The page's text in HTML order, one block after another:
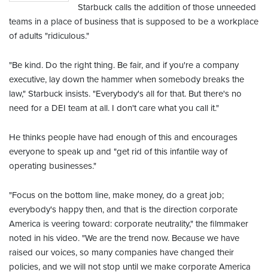
Starbuck calls the addition of those unneeded
teams in a place of business that is supposed to be a workplace
of adults "ridiculous."
"Be kind. Do the right thing. Be fair, and if you're a company
executive, lay down the hammer when somebody breaks the
law," Starbuck insists. "Everybody's all for that. But there's no
need for a DEI team at all. I don't care what you call it."
He thinks people have had enough of this and encourages
everyone to speak up and "get rid of this infantile way of
operating businesses."
"Focus on the bottom line, make money, do a great job;
everybody's happy then, and that is the direction corporate
America is veering toward: corporate neutrality," the filmmaker
noted in his video. "We are the trend now. Because we have
raised our voices, so many companies have changed their
policies, and we will not stop until we make corporate America